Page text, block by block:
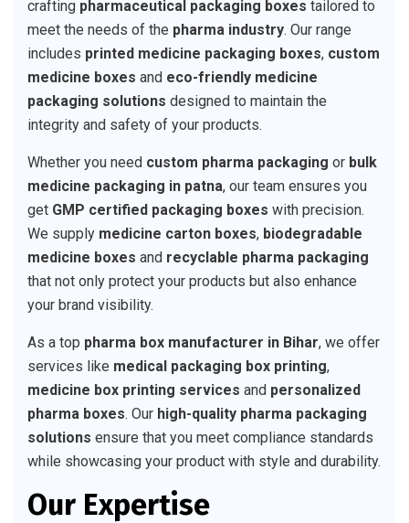
crafting pharmaceutical packaging boxes tailored to
meet the needs of the pharma industry. Our range
includes printed medicine packaging boxes, custom
medicine boxes and eco-friendly medicine
packaging solutions designed to maintain the
integrity and safety of your products.
Whether you need custom pharma packaging or bulk
medicine packaging in patna, our team ensures you
get GMP certified packaging boxes with precision.
We supply medicine carton boxes, biodegradable
medicine boxes and recyclable pharma packaging
that not only protect your products but also enhance
your brand visibility.
As a top pharma box manufacturer in Bihar, we offer
services like medical packaging box printing,
medicine box printing services and personalized
pharma boxes. Our high-quality pharma packaging
solutions ensure that you meet compliance standards
while showcasing your product with style and durability.
Our Expertise